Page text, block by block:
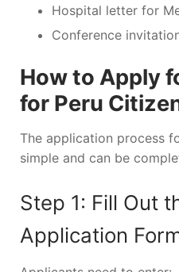
Hospital letter for
Conference
How to Apply
for Peru
The application process
simple and can be
Step 1: Fill Out
Application